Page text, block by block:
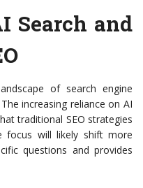
Search and
of search engine
increasing reliance on AI
traditional SEO strategies
focus will likely shift more
questions and provides